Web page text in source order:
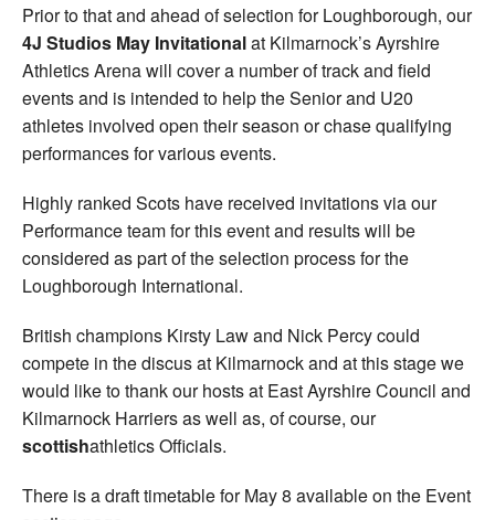
Prior to that and ahead of selection for Loughborough, our
4J Studios May Invitationalat Kilmarnock’s Ayrshire
Athletics Arena will cover a number of track and field
events and is intended to help the Senior and U20
athletes involved open their season or chase qualifying
performances for various events.
Highly ranked Scots have received invitations via our
Performance team for this event and results will be
considered as part of the selection process for the
Loughborough International.
British champions Kirsty Law and Nick Percy could
compete in the discus at Kilmarnock and at this stage we
would like to thank our hosts at East Ayrshire Council and
Kilmarnock Harriers as well as, of course, our
scottishathletics Officials.
There is a draft timetable for May 8 available on the Event